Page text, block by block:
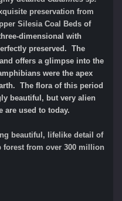
preservation from
Silesia Coal Beds of
dimensional with
preserved. The
offers a glimpse into the
were the apex
The flora of this period
beautiful, but very alien
are used to today.
beautiful, lifelike detail of
forest from over 300 million